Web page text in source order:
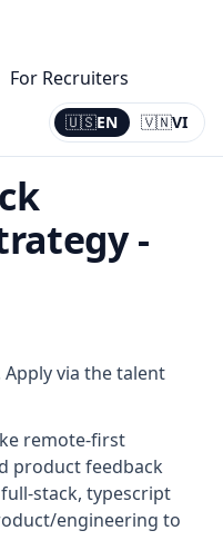
For Recruiters
🇺🇸EN 🇻🇳VI
Current:
EN
-
via the talent
remote-first
product feedback
stack, typescript
engineering to